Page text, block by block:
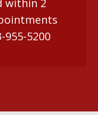
within 2
5200